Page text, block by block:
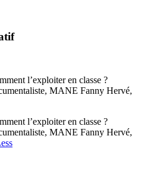
l’exploiter en classe ?
MANE Fanny Hervé,
l’exploiter en classe ?
MANE Fanny Hervé,